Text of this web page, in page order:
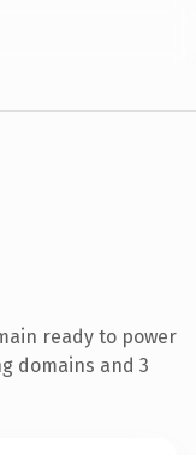
ready to power
domains and 3